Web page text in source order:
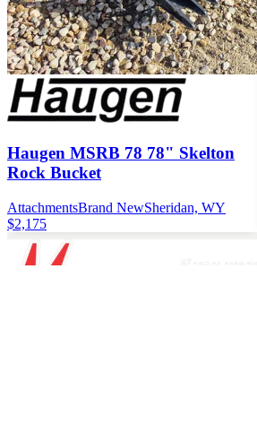
Haugen MSRB 78 78" Skelton
Rock Bucket
AttachmentsBrand NewSheridan, WY
$2,175